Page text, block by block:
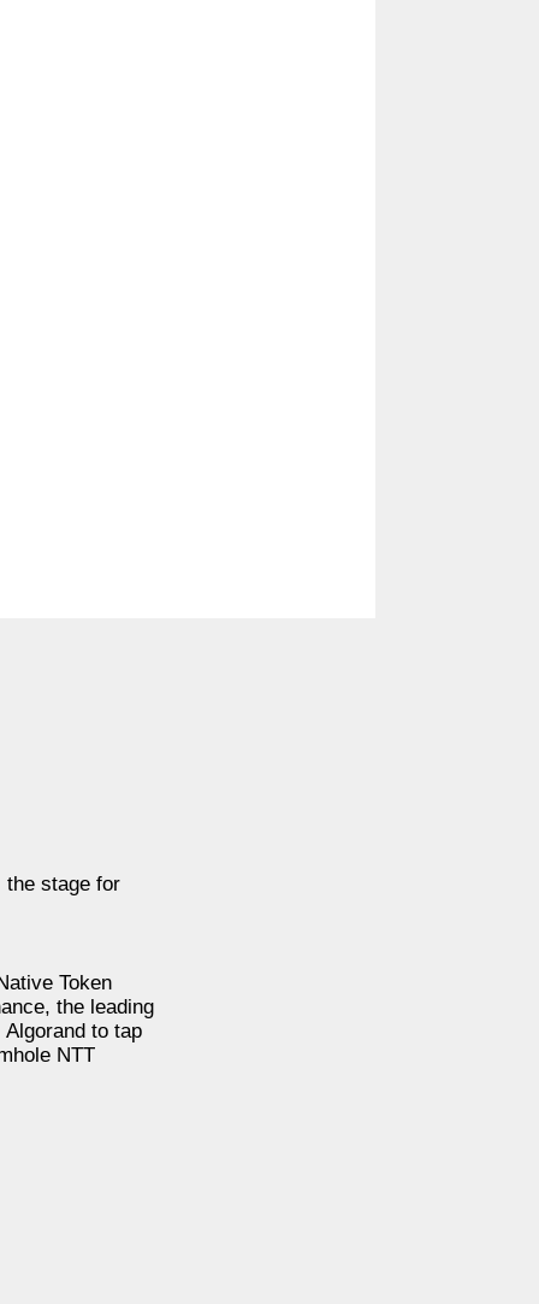
the stage for
Token
the leading
to tap
NTT